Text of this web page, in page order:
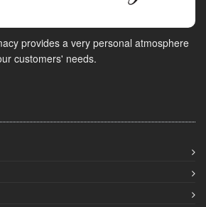
provides a very personal atmosphere
customers' needs.